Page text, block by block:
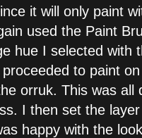
it will only paint
used the Paint
hue I selected with
to paint
orruk. This was all
I then set the
happy with the